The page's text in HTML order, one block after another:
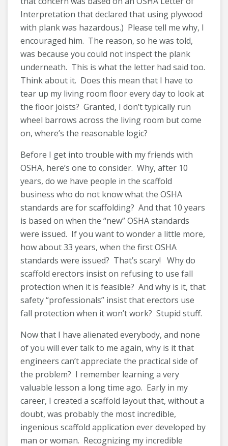
Interpretation that declared that using plywood
with plank was hazardous.) Please tell me why, I
encouraged him. The reason, so he was told,
was because you could not inspect the plank
underneath. This is what the letter had said too.
Think about it. Does this mean that I have to
tear up my living room floor every day to look at
the floor joists? Granted, I don’t typically run
wheel barrows across the living room but come
on, where’s the reasonable logic?
Before I get into trouble with my friends with
OSHA, here’s one to consider. Why, after 10
years, do we have people in the scaffold
business who do not know what the OSHA
standards are for scaffolding? And that 10 years
is based on when the “new” OSHA standards
were issued. If you want to wonder a little more,
how about 33 years, when the first OSHA
standards were issued? That’s scary! Why do
scaffold erectors insist on refusing to use fall
protection when it is feasible? And why is it, that
safety “professionals” insist that erectors use
fall protection when it won’t work? Stupid stuff.
Now that I have alienated everybody, and none
of you will ever talk to me again, why is it that
engineers can’t appreciate the practical side of
the problem? I remember learning a very
valuable lesson a long time ago. Early in my
career, I created a scaffold layout that, without a
doubt, was probably the most incredible,
ingenious scaffold application ever developed by
man or woman. Recognizing my incredible